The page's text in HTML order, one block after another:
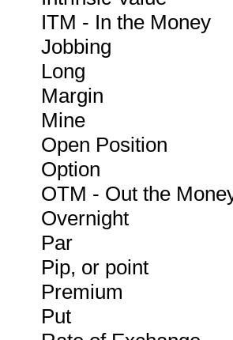
ITM - In the Money
Jobbing
Long
Margin
Mine
Open Position
Option
OTM - Out the
Overnight
Par
Pip, or point
Premium
Put